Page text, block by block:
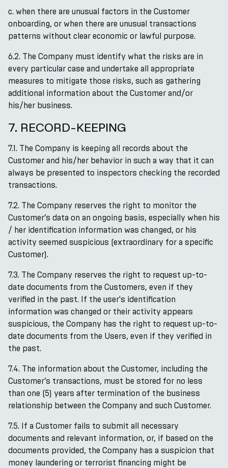
c. when there are unusual factors in the Customer
onboarding, or when there are unusual transactions
patterns without clear economic or lawful purpose.
6.2. The Company must identify what the risks are in
every particular case and undertake all appropriate
measures to mitigate those risks, such as gathering
additional information about the Customer and/or
his/her business.
7. RECORD-KEEPING
7.1. The Company is keeping all records about the
Customer and his/her behavior in such a way that it can
always be presented to inspectors checking the recorded
transactions.
7.2. The Company reserves the right to monitor the
Customer’s data on an ongoing basis, especially when his
/ her identification information was changed, or his
activity seemed suspicious (extraordinary for a specific
Customer).
7.3. The Company reserves the right to request up-to-
date documents from the Customers, even if they
verified in the past. If the user's identification
information was changed or their activity appears
suspicious, the Company has the right to request up-to-
date documents from the Users, even if they verified in
the past.
7.4. The information about the Customer, including the
Customer’s transactions, must be stored for no less
than one (5) years after termination of the business
relationship between the Company and such Customer.
7.5. If a Customer fails to submit all necessary
documents and relevant information, or, if based on the
documents provided, the Company has a suspicion that
money laundering or terrorist financing might be